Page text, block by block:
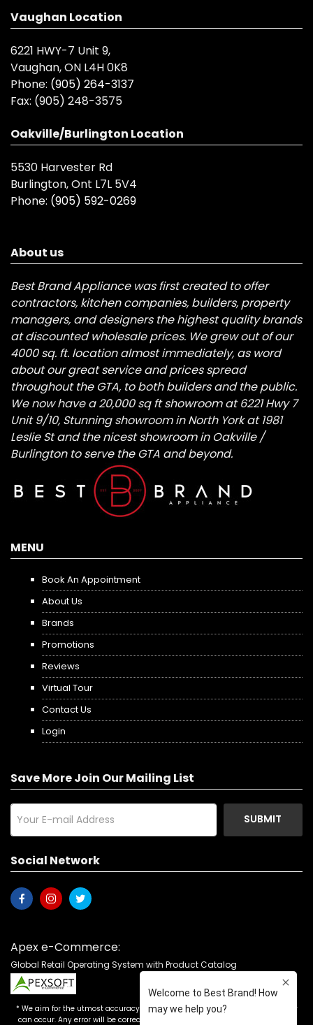
Vaughan Location
6221 HWY-7 Unit 9,
Vaughan, ON L4H 0K8
Phone: (905) 264-3137
Fax: (905) 248-3575
Oakville/Burlington Location
5530 Harvester Rd
Burlington, Ont L7L 5V4
Phone: (905) 592-0269
About us
Best Brand Appliance was first created to offer
contractors, kitchen companies, builders, property
managers, and designers the highest quality brands
at discounted wholesale prices. We grew out of our
4000 sq. ft. location almost immediately, as word
about our great service and prices spread
throughout the GTA, to both builders and the public.
We now have a 20,000 sq ft showroom at 6221 Hwy 7
Unit 9/10, Stunning showroom in North York at 1981
Leslie St and the nicest showroom in Oakville /
Burlington to serve the GTA and beyond.
MENU
Book An Appointment
About Us
Brands
Promotions
Reviews
Virtual Tour
Contact Us
Login
Save More Join Our Mailing List
SUBMIT
Social Network
Apex e-Commerce:
Global Retail Operating System with Product Catalog
* We aim for the utmost accuracy in our advertising, but the occasional error
can occur. Any error will be corrected as soon as it is recognized. Customers